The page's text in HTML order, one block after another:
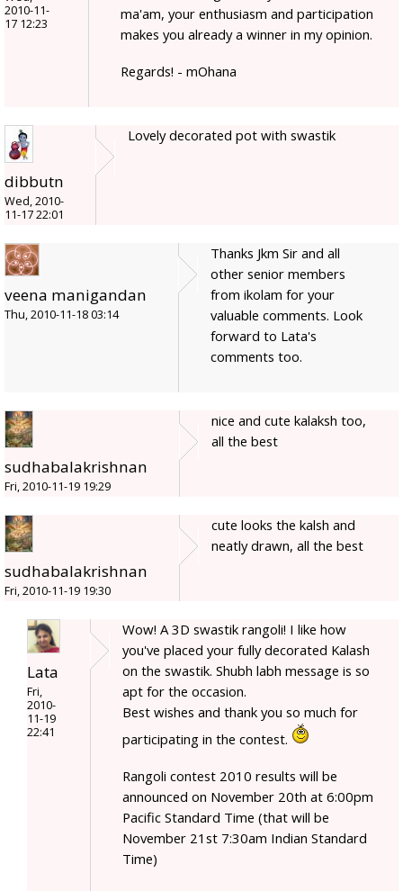
2010-11-
17 12:23
ma'am, your enthusiasm and participation
makes you already a winner in my opinion.
Regards! - mOhana
dibbutn
Wed, 2010-
11-17 22:01
Lovely decorated pot with swastik
veena manigandan
Thu, 2010-11-18 03:14
Thanks Jkm Sir and all
other senior members
from ikolam for your
valuable comments. Look
forward to Lata's
comments too.
sudhabalakrishnan
Fri, 2010-11-19 19:29
nice and cute kalaksh too,
all the best
sudhabalakrishnan
Fri, 2010-11-19 19:30
cute looks the kalsh and
neatly drawn, all the best
Lata
Fri,
2010-
11-19
22:41
Wow! A 3D swastik rangoli! I like how
you've placed your fully decorated Kalash
on the swastik. Shubh labh message is so
apt for the occasion.
Best wishes and thank you so much for
participating in the contest.
Rangoli contest 2010 results will be
announced on November 20th at 6:00pm
Pacific Standard Time (that will be
November 21st 7:30am Indian Standard
Time)